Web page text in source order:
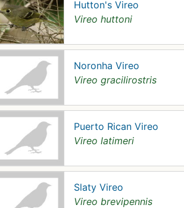
Hutton's Vireo
Vireo huttoni
Noronha Vireo
Vireo gracilirostris
Puerto Rican Vireo
Vireo latimeri
Slaty Vireo
Vireo brevipennis